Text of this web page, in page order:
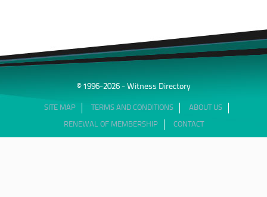
© 1996-2026 - Witness Directory
SITE MAP TERMS AND CONDITIONS ABOUT US
RENEWAL OF MEMBERSHIP CONTACT